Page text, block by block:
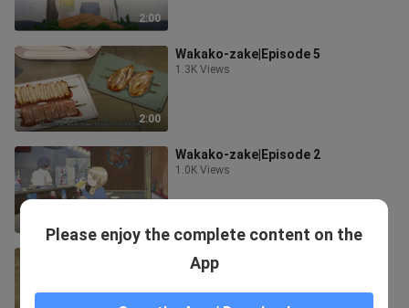
2:00
2:00
Wakako-zake|Episode 5
1.3K Views
Wakako-zake|Episode 2
1.0K Views
Wakako-zake|Episode 3
970 Views
Please enjoy the complete content on the
App